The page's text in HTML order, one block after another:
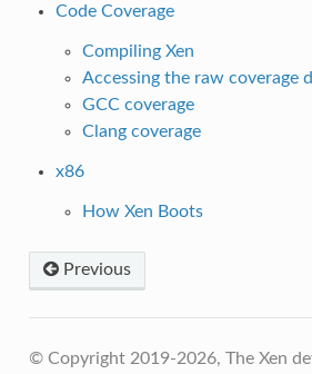
Code Coverage
Compiling Xen
Accessing the raw coverage
GCC coverage
Clang coverage
x86
How Xen Boots
Previous
© Copyright 2019-2026, The Xen